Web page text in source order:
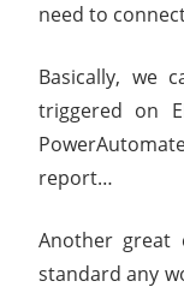
need to
Basically, we
triggered on
report…
Another great
standard any